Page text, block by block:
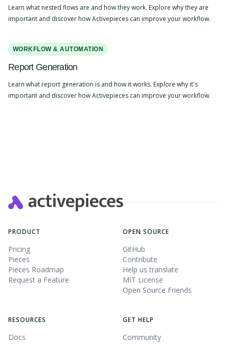
Learn what nested flows are and how they work. Explore why they are
important and discover how Activepieces can improve your workflow.
WORKFLOW & AUTOMATION
Report Generation
Learn what report generation is and how it works. Explore why it's
important and discover how Activepieces can improve your workflow.
PRODUCT
Pricing
Pieces
Pieces Roadmap
Request a Feature
OPEN SOURCE
GitHub
Contribute
Help us translate
MIT License
Open Source Friends
RESOURCES
Docs
GET HELP
Community